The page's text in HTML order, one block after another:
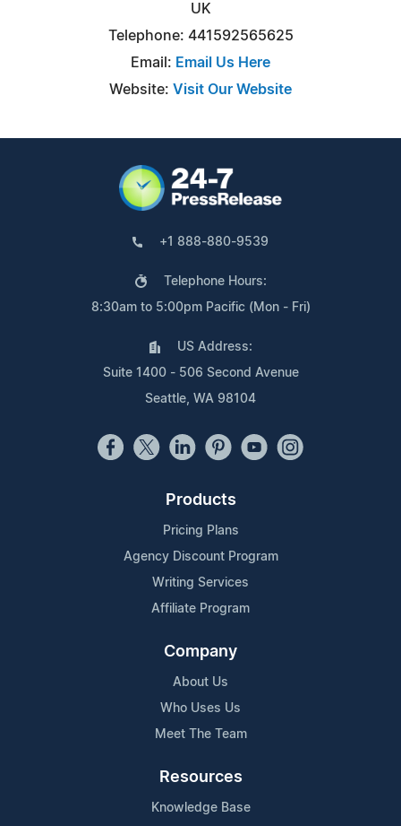
UK
Telephone: 441592565625
Email: Email Us Here
Website: Visit Our Website
+1 888-880-9539
Telephone Hours:
8:30am to 5:00pm Pacific (Mon - Fri)
US Address:
Suite 1400 - 506 Second Avenue
Seattle, WA 98104
Products
Pricing Plans
Agency Discount Program
Writing Services
Affiliate Program
Company
About Us
Who Uses Us
Meet The Team
Resources
Knowledge Base